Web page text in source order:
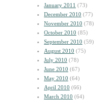
January 2011 (73)
December 2010 (77)
November 2010 (78)
October 2010 (85)
September 2010 (59)
August 2010 (75)
July 2010 (78)
June 2010 (67)
May 2010 (64)
April 2010 (66)
March 2010 (64)